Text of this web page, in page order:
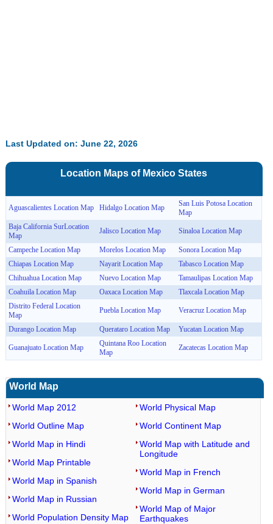
Last Updated on: June 22, 2026
Location Maps of Mexico States
Aguascalientes Location Map Hidalgo Location Map
San Luis Potosa Location
Map
Baja California SurLocation
Map
Jalisco Location Map Sinaloa Location Map
Campeche Location Map Morelos Location Map
Sonora Location Map
Chiapas Location Map
Nayarit Location Map
Tabasco Location Map
Chihuahua Location Map
Nuevo Location Map
Tamaulipas Location Map
Coahuila Location Map
Oaxaca Location Map
Tlaxcala Location Map
Distrito Federal Location
Map
Puebla Location Map Veracruz Location Map
Durango Location Map Querataro Location Map Yucatan Location Map
Guanajuato Location Map
Quintana Roo Location
Map
Zacatecas Location Map
World Map
World Map 2012
World Outline Map
World Map in Hindi
World Map Printable
World Map in Spanish
World Map in Russian
World Population Density Map
World Physical Map
World Continent Map
World Map with Latitude and
Longitude
World Map in French
World Map in German
World Map of Major
Earthquakes